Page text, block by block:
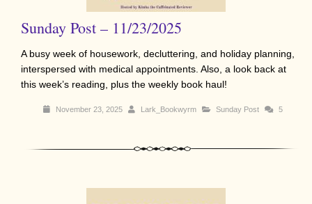
Sunday Post – 11/23/2025
A busy week of housework, decluttering, and holiday planning,
interspersed with medical appointments. Also, a look back at
this week’s reading, plus the weekly book haul!
November 23, 2025 Lark_Bookwyrm Sunday Post 5